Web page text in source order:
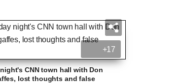
+17
CNN town hall with Don
lost thoughts and false